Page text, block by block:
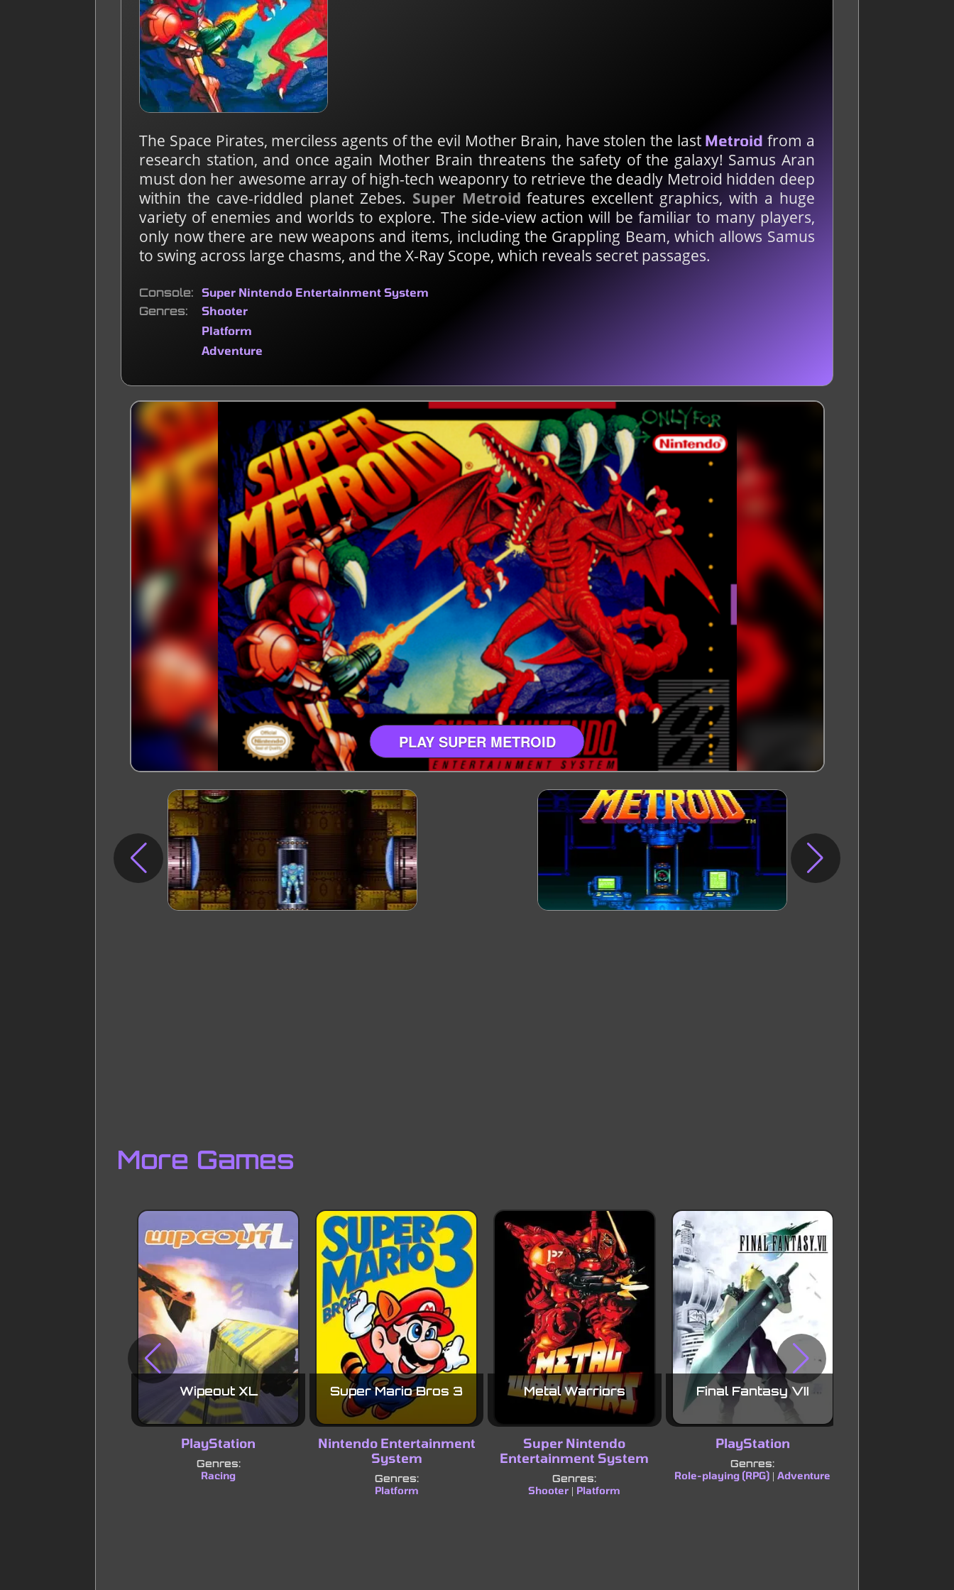
The Space Pirates, merciless agents of the evil Mother Brain, have stolen the last Metroid from a
research station, and once again Mother Brain threatens the safety of the galaxy! Samus Aran
must don her awesome array of high-tech weaponry to retrieve the deadly Metroid hidden deep
within the cave-riddled planet Zebes. Super Metroid features excellent graphics, with a huge
variety of enemies and worlds to explore. The side-view action will be familiar to many players,
only now there are new weapons and items, including the Grappling Beam, which allows Samus
to swing across large chasms, and the X-Ray Scope, which reveals secret passages.
Console Super Nintendo Entertainment System
Genres
Shooter
Platform
Adventure
PLAY SUPER METROID
More Games
Wipeout XL
PlayStation
Genres:
Racing
Super Mario Bros 3
Nintendo Entertainment
System
Genres:
Platform
Metal Warriors
Super Nintendo
Entertainment System
Genres:
Shooter
Platform
Final Fantasy VII
PlayStation
Genres:
Role-playing (RPG) |Adventure